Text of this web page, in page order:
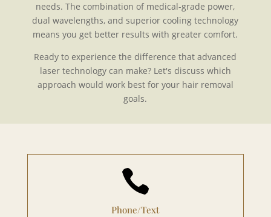
needs. The combination of medical-grade power,
dual wavelengths, and superior cooling technology
means you get better results with greater comfort.
Ready to experience the difference that advanced
laser technology can make? Let's discuss which
approach would work best for your hair removal
goals.

Phone/Text